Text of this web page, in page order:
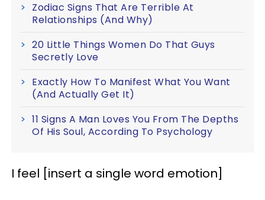
Zodiac Signs That Are Terrible At
Relationships (And Why)
20 Little Things Women Do That Guys
Secretly Love
Exactly How To Manifest What You Want
(And Actually Get It)
11 Signs A Man Loves You From The Depths
Of His Soul, According To Psychology
I feel [insert a single word emotion]